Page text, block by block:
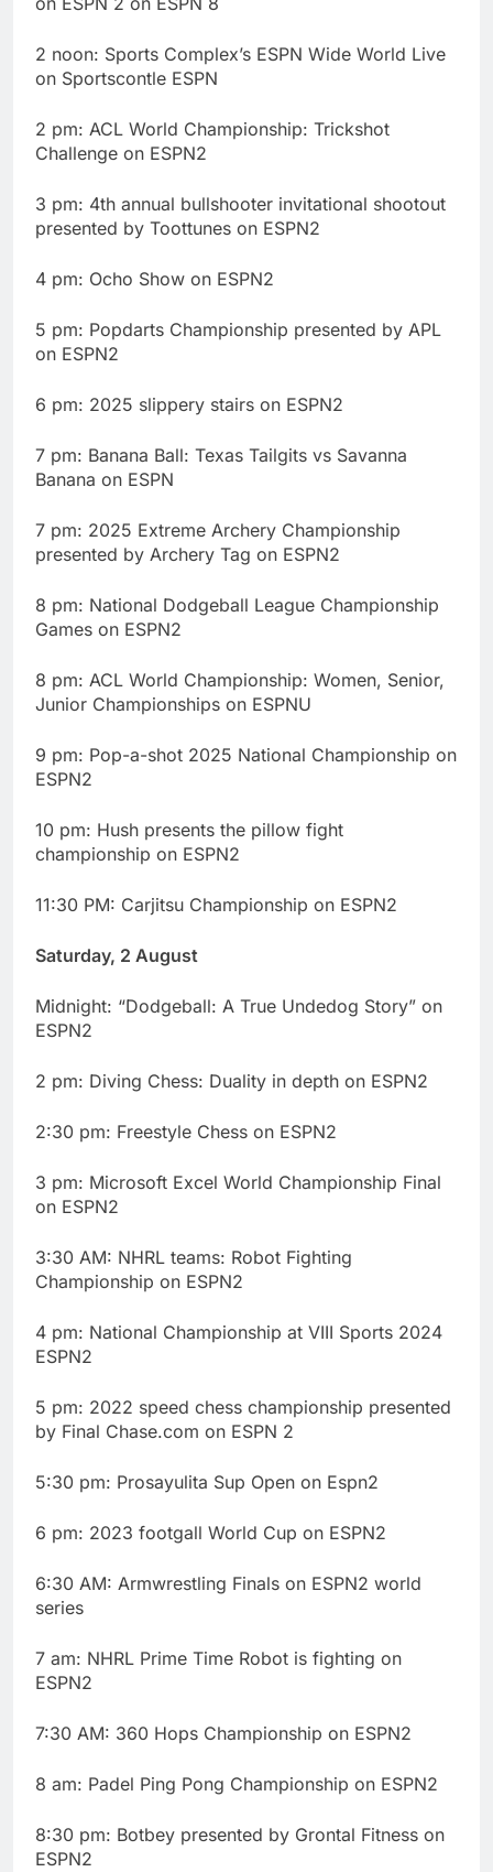
2 noon: Sports Complex’s ESPN Wide World Live
on Sportscontle ESPN
2 pm: ACL World Championship: Trickshot
Challenge on ESPN2
3 pm: 4th annual bullshooter invitational shootout
presented by Toottunes on ESPN2
4 pm: Ocho Show on ESPN2
5 pm: Popdarts Championship presented by APL
on ESPN2
6 pm: 2025 slippery stairs on ESPN2
7 pm: Banana Ball: Texas Tailgits vs Savanna
Banana on ESPN
7 pm: 2025 Extreme Archery Championship
presented by Archery Tag on ESPN2
8 pm: National Dodgeball League Championship
Games on ESPN2
8 pm: ACL World Championship: Women, Senior,
Junior Championships on ESPNU
9 pm: Pop-a-shot 2025 National Championship on
ESPN2
10 pm: Hush presents the pillow fight
championship on ESPN2
11:30 PM: Carjitsu Championship on ESPN2
Saturday, 2 August
Midnight: “Dodgeball: A True Undedog Story” on
ESPN2
2 pm: Diving Chess: Duality in depth on ESPN2
2:30 pm: Freestyle Chess on ESPN2
3 pm: Microsoft Excel World Championship Final
on ESPN2
3:30 AM: NHRL teams: Robot Fighting
Championship on ESPN2
4 pm: National Championship at VIII Sports 2024
ESPN2
5 pm: 2022 speed chess championship presented
by Final Chase.com on ESPN 2
5:30 pm: Prosayulita Sup Open on Espn2
6 pm: 2023 footgall World Cup on ESPN2
6:30 AM: Armwrestling Finals on ESPN2 world
series
7 am: NHRL Prime Time Robot is fighting on
ESPN2
7:30 AM: 360 Hops Championship on ESPN2
8 am: Padel Ping Pong Championship on ESPN2
8:30 pm: Botbey presented by Grontal Fitness on
ESPN2